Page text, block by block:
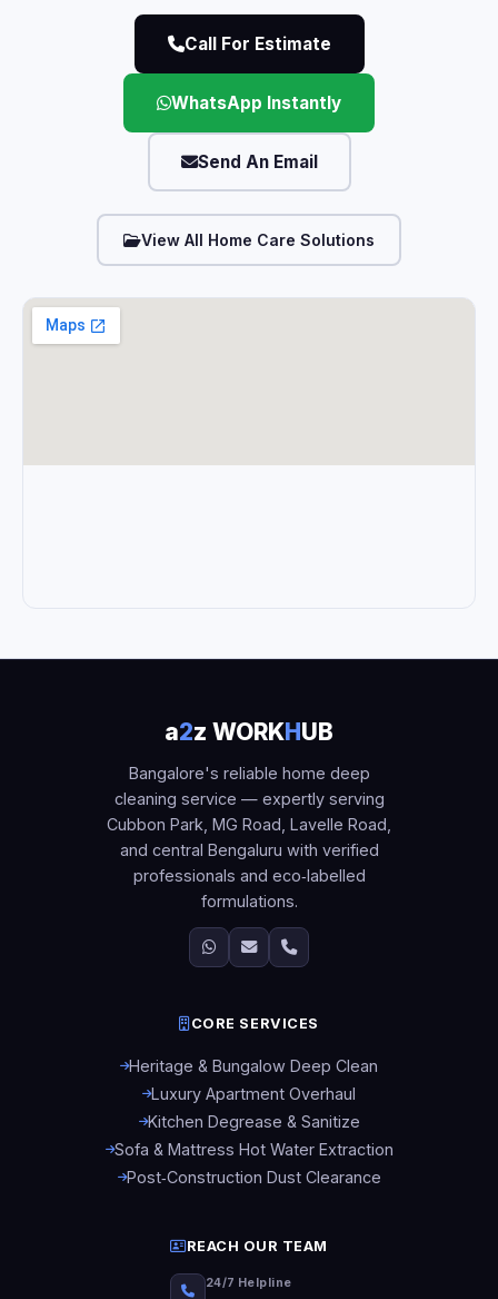
Call For Estimate
WhatsApp Instantly
Send An Email
View All Home Care Solutions
a2z WORKH UB
Bangalore's reliable home deep
cleaning service — expertly serving
Cubbon Park, MG Road, Lavelle Road,
and central Bengaluru with verified
professionals and eco‑labelled
formulations.
CORE SERVICES
Heritage & Bungalow Deep Clean
Luxury Apartment Overhaul
Kitchen Degrease & Sanitize
Sofa & Mattress Hot Water Extraction
Post‑Construction Dust Clearance
REACH OUR TEAM
24/7 Helpline